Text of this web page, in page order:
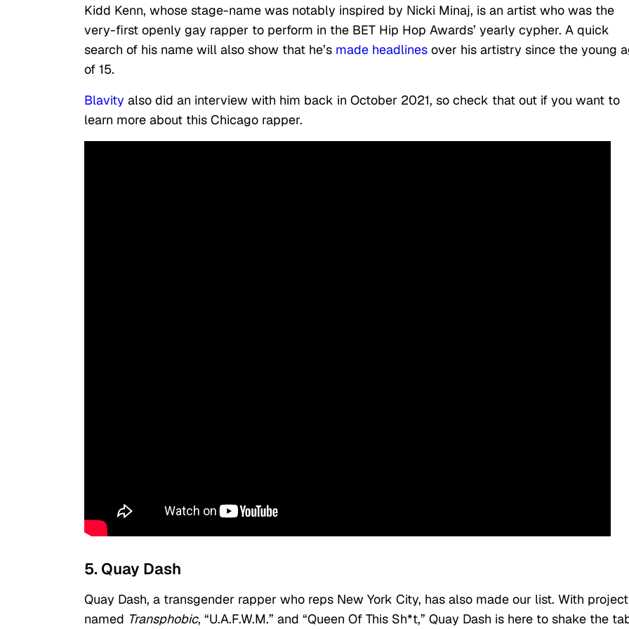
Kidd Kenn, whose stage-name was notably inspired by Nicki Minaj, is an artist who was the
very-first openly gay rapper to perform in the BET Hip Hop Awards’ yearly cypher. A quick
search of his name will also show that he’s made headlines over his artistry since the young
of 15.
Blavity also did an interview with him back in October 2021, so check that out if you want to
learn more about this Chicago rapper.
5. Quay Dash
Quay Dash, a transgender rapper who reps New York City, has also made our list. With
named Transphobic, “U.A.F.W.M.” and “Queen Of This Sh*t,” Quay Dash is here to shake the